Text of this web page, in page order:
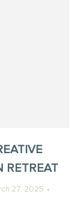
RETREAT
27, 2025